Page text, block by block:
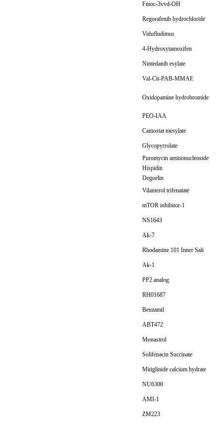
Fmoc-3vvd-OH
Regorafenib hydrochloride
Vidofludimus
4-Hydroxytamoxifen
Nintedanib esylate
Val-Cit-PAB-MMAE
Oxidopamine hydrobromide
PEO-IAA
Camostat mesylate
Glycopyrrolate
Puromycin aminonucleoside
Hispidin
Deguelin
Vilanterol trifenatate
mTOR inhibitor-1
NS1643
Ak-7
Rhodamine 101 Inner Salt
Ak-1
PP2 analog
RH01687
Benzamil
ABT472
Monastrol
Solifenacin Succinate
Mitiglinide calcium hydrate
NU6300
AMI-1
ZM223